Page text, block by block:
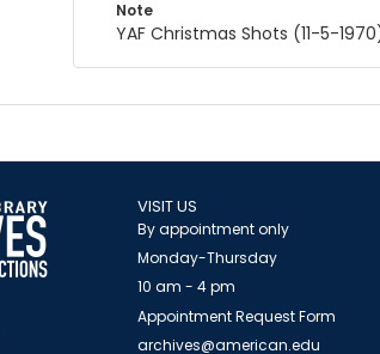
Note
YAF Christmas Shots (11-5-
VISIT US
By appointment only
Monday-Thursday
10 am - 4 pm
Appointment Request Form
archives@american.edu